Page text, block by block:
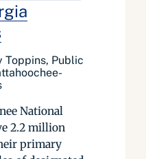
Toppins, Public
National
2.2 million
primary